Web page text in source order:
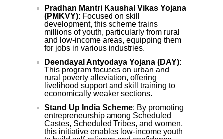
Pradhan Mantri Kaushal Vikas Yojana
(PMKVY): Focused on skill
development, this scheme trains
millions of youth, particularly from rural
and low-income areas, equipping them
for jobs in various industries.
Deendayal Antyodaya Yojana (DAY):
This program focuses on urban and
rural poverty alleviation, offering
livelihood support and skill training to
economically weaker sections.
Stand Up India Scheme: By promoting
entrepreneurship among Scheduled
Castes, Scheduled Tribes, and women,
this initiative enables low-income youth